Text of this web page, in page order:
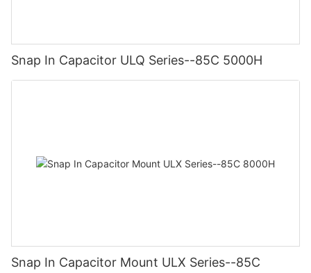
Snap In Capacitor ULQ Series--85C 5000H
Snap In Capacitor Mount ULX Series--85C